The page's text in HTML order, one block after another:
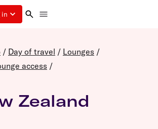
in
/ Day of travel / Lounges /
access /
Zealand